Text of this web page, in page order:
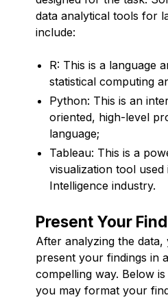
data analytical tools for
include:
R: This is a language
statistical computing
Python: This is an
oriented, high-level
language;
Tableau: This is a
visualization tool used
Intelligence industry.
Present Your
After analyzing the data,
present your findings in
compelling way. Below
you may format your